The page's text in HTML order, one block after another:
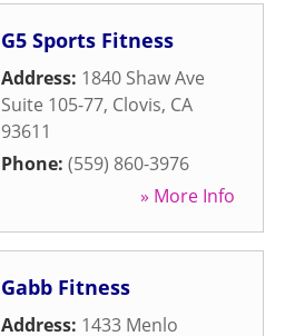
G5 Sports Fitness
Address: 1840 Shaw Ave
Suite 105-77, Clovis, CA
93611
Phone: (559) 860-3976
» More Info
Gabb Fitness
Address: 1433 Menlo